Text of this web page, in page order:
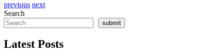
previous next
Search
submit
Latest Posts